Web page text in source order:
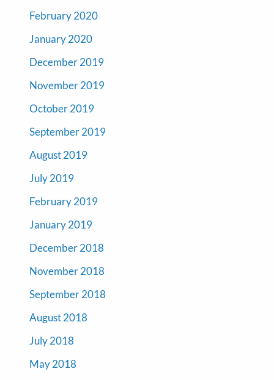
February 2020
January 2020
December 2019
November 2019
October 2019
September 2019
August 2019
July 2019
February 2019
January 2019
December 2018
November 2018
September 2018
August 2018
July 2018
May 2018